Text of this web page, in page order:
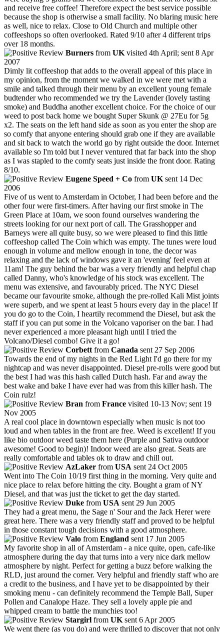
and receive free coffee! Therefore expect the best service possible
because the shop is otherwise a small facility. No blaring music here
as well, nice to relax. Close to Old Church and multiple other
coffeeshops so often overlooked. Rated 9/10 after 4 different trips
over 18 months.
Burners from UK visited 4th April; sent 8 Apr
2007
Dimly lit coffeeshop that adds to the overall appeal of this place in
my opinion, from the moment we walked in we were met with a
smile and talked through their menu by an excellent young female
budtender who recommended we try the Lavender (lovely tasting
smoke) and Buddha another excellent choice. For the choice of our
weed to post back home we bought Super Skunk @ 27Eu for 5g
x2. The seats on the left hand side as soon as you enter the shop are
so comfy that anyone entering should grab one if they are available
and sit back to watch the world go by right outside the door. Internet
available so I'm told but I never ventured that far back into the shop
as I was stapled to the comfy seats just inside the front door. Rating
8/10.
Eugene Speed + Co from UK sent 14 Dec
2006
Five of us went to Amsterdam in October, I had been before and the
other four were first-timers. After having our first smoke in The
Green Place at 10am, we soon found ourselves wandering the
streets looking for our next port of call. The Grasshopper and
Barneys were all quite busy, so we were pleased to find this little
coffeeshop called The Coin which was empty. The tunes were loud
enough in volume and mellow enough in tone, the decor was
relaxing and the lack of windows gave it an 'evening' feel even at
11am! The guy behind the bar was a very friendly and helpful chap
called Danny, who's knowledge of his stock was excellent. The
menu was extensive, and favourably priced. The NYC Diesel
became our favourite smoke, although the pre-rolled Kali Mist joints
were superb, and we spent at least 5 hours every day in the place! If
you do go to the Coin, I heartily recommend the Diesel, but ask the
staff if you can put some in the Volcano vaporiser on the bar. I had
never experienced a more pleasant high until I tried the
Volcano/Diesel combo! Give it a go!
Corbett from Canada sent 27 Sep 2006
Towards the end of my nights in the Red Light I'd go there for my
nightcap and was never disappointed. Diesel pre-rolls were good but
the best I had was this hash called Dutch hash. Far and away the
best wake and bake I have ever had was from this killer hash. The
Coin rulz!
Bran from France visited 10-13 Nov; sent 19
Nov 2005
A real cool place in downtown especially when music is not too
loud and when tables in the front are free. Weed is excellent! If you
like bio outdoor weed taste them here (Purple and Sativa outdoor
awesome! Good to begin)! Indoor weed are also great. Seats are
really comfortable and tables ok to draw and chill out.
AzLaker from USA sent 24 Oct 2005
Went into The Coin 10/19 first thing in the morning. Very quite and
nice place to relax before hitting the city. Bought a gram of NY
Diesel, and that was just the ticket to get the day started.
Duke from USA sent 29 Jun 2005
They had a great menu, the Sage n' Sour and the Jack Herer were
great here. There was a very friendly staff and proved to be helpful
in those constant tough decisions with a good atmosphere.
Valo from England sent 17 Jun 2005
My favorite shop in all of Amsterdam - a nice quite, open, cafe-like
atmosphere during the day that turns into a very nice dark mellow
atmosphere by night. Perfect for getting a buzz before walking the
RLD, just around the corner. Very helpful and friendly staff who are
a credit to the business, and I have yet to be disappointed by their
smoking menu - can definitely recommend the Temple Ball, Super
Pollen and Canalope Haze. They sell a lovely apple pie and
whipped cream to battle the munchies too!
Stargirl from UK sent 6 Apr 2005
We went there (as you do) and were thrilled to discover that not only